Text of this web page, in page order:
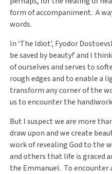
form of accompaniment. A
words.
In ‘The Idiot’, Fyodor
be saved by beauty!’ and I
of ourselves and serves to
rough edges and to enable a
transform any corner of the
us to encounter the
But I suspect we are more
draw upon and we create
work of revealing God to the
and others that life is graced
the Emmanuel. To encounter